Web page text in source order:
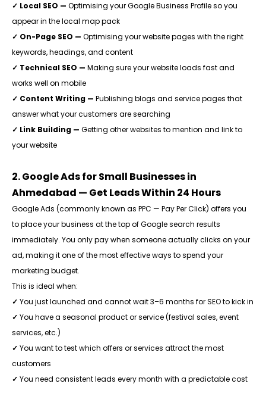
✓ Local SEO — Optimising your Google Business Profile so you
appear in the local map pack
✓ On-Page SEO — Optimising your website pages with the right
keywords, headings, and content
✓ Technical SEO — Making sure your website loads fast and
works well on mobile
✓ Content Writing — Publishing blogs and service pages that
answer what your customers are searching
✓ Link Building — Getting other websites to mention and link to
your website
2. Google Ads for Small Businesses in
Ahmedabad — Get Leads Within 24 Hours
Google Ads (commonly known as PPC — Pay Per Click) offers you
to place your business at the top of Google search results
immediately. You only pay when someone actually clicks on your
ad, making it one of the most effective ways to spend your
marketing budget.
This is ideal when:
✓ You just launched and cannot wait 3–6 months for SEO to kick in
✓ You have a seasonal product or service (festival sales, event
services, etc.)
✓ You want to test which offers or services attract the most
customers
✓ You need consistent leads every month with a predictable cost